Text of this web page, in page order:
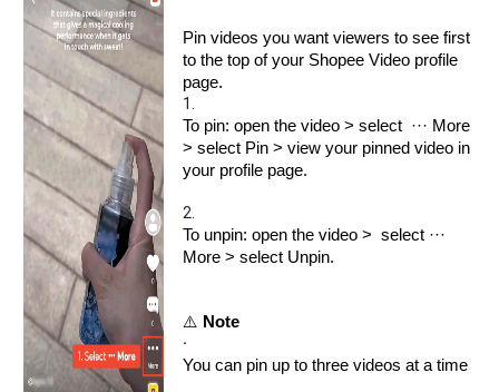
Pin videos you want viewers to see first
to the top of your Shopee Video profile
page.
1.
To pin: open the video > select ··· More
> select Pin > view your pinned video in
your profile page.
2.
To unpin: open the video > select ···
More > select Unpin.
⚠️ Note
·
You can pin up to three videos at a time